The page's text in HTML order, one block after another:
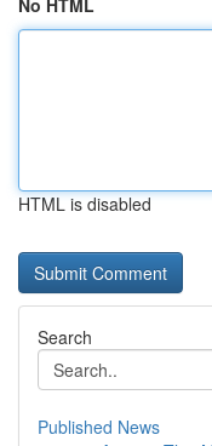
No HTML
HTML is disabled
Search
Published News